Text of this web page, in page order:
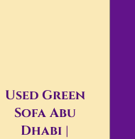
Used Green
Sofa Abu
Dhabi |